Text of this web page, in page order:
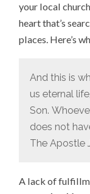
your local
heart that’s
places. Here’s
And this is
us eternal
Son.
does not
The Apostle
A lack of